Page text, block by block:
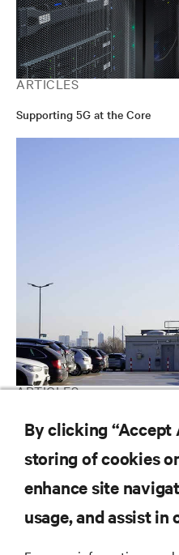
ARTICLES
Supporting 5G at the Core
ARTICLES
5G at the Edge
RESOURCES
By clicking “Accept
storing of cookies
enhance site
usage, and assist